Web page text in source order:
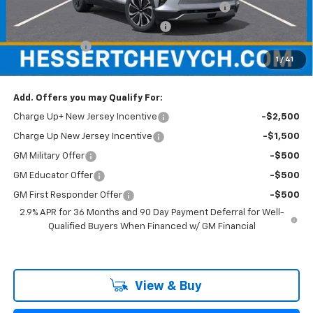
1 / 41
Hessert Chevrolet of Cherry Hill August Savings
-$3,000
Hessert Select Model Bonus Cash -$1,000
Customer Cash -$1,000
Hessert Final Price: $44,689
Add. Offers you may Qualify For:
Charge Up+ New Jersey Incentive -$2,500
Charge Up New Jersey Incentive -$1,500
GM Military Offer -$500
GM Educator Offer -$500
GM First Responder Offer
-$500
2.9% APR for 36 Months and 90 Day Payment Deferral for Well-
Qualified Buyers When Financed w/ GM Financial
View & Buy